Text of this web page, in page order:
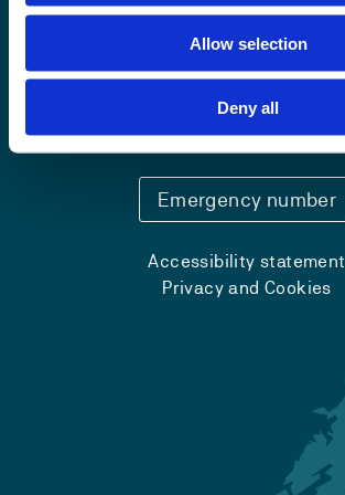
Allow selection
Deny all
Contact information
Emergency number
Accessibility statement
Privacy and Cookies